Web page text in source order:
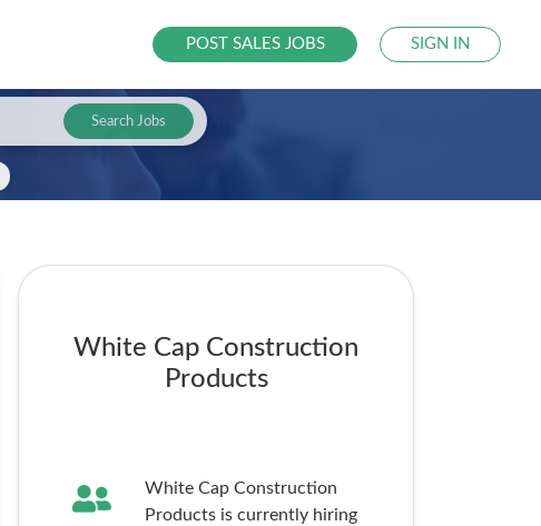
POST SALES JOBS SIGN IN
Search Jobs
White Cap Construction
Products
White Cap Construction
Products is currently hiring